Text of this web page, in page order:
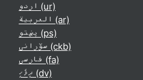
اردو ‎(ur)‎
العربية ‎(ar)‎
پښتو ‎(ps)‎
سۆرانی ‎(ckb)‎
فارسی ‎(fa)‎
ދިވެހި ‎(dv)‎